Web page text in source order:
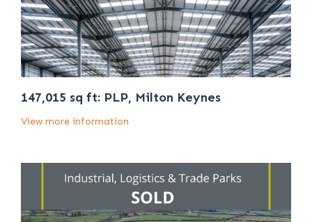
147,015 sq ft: PLP, Milton Keynes
View more information